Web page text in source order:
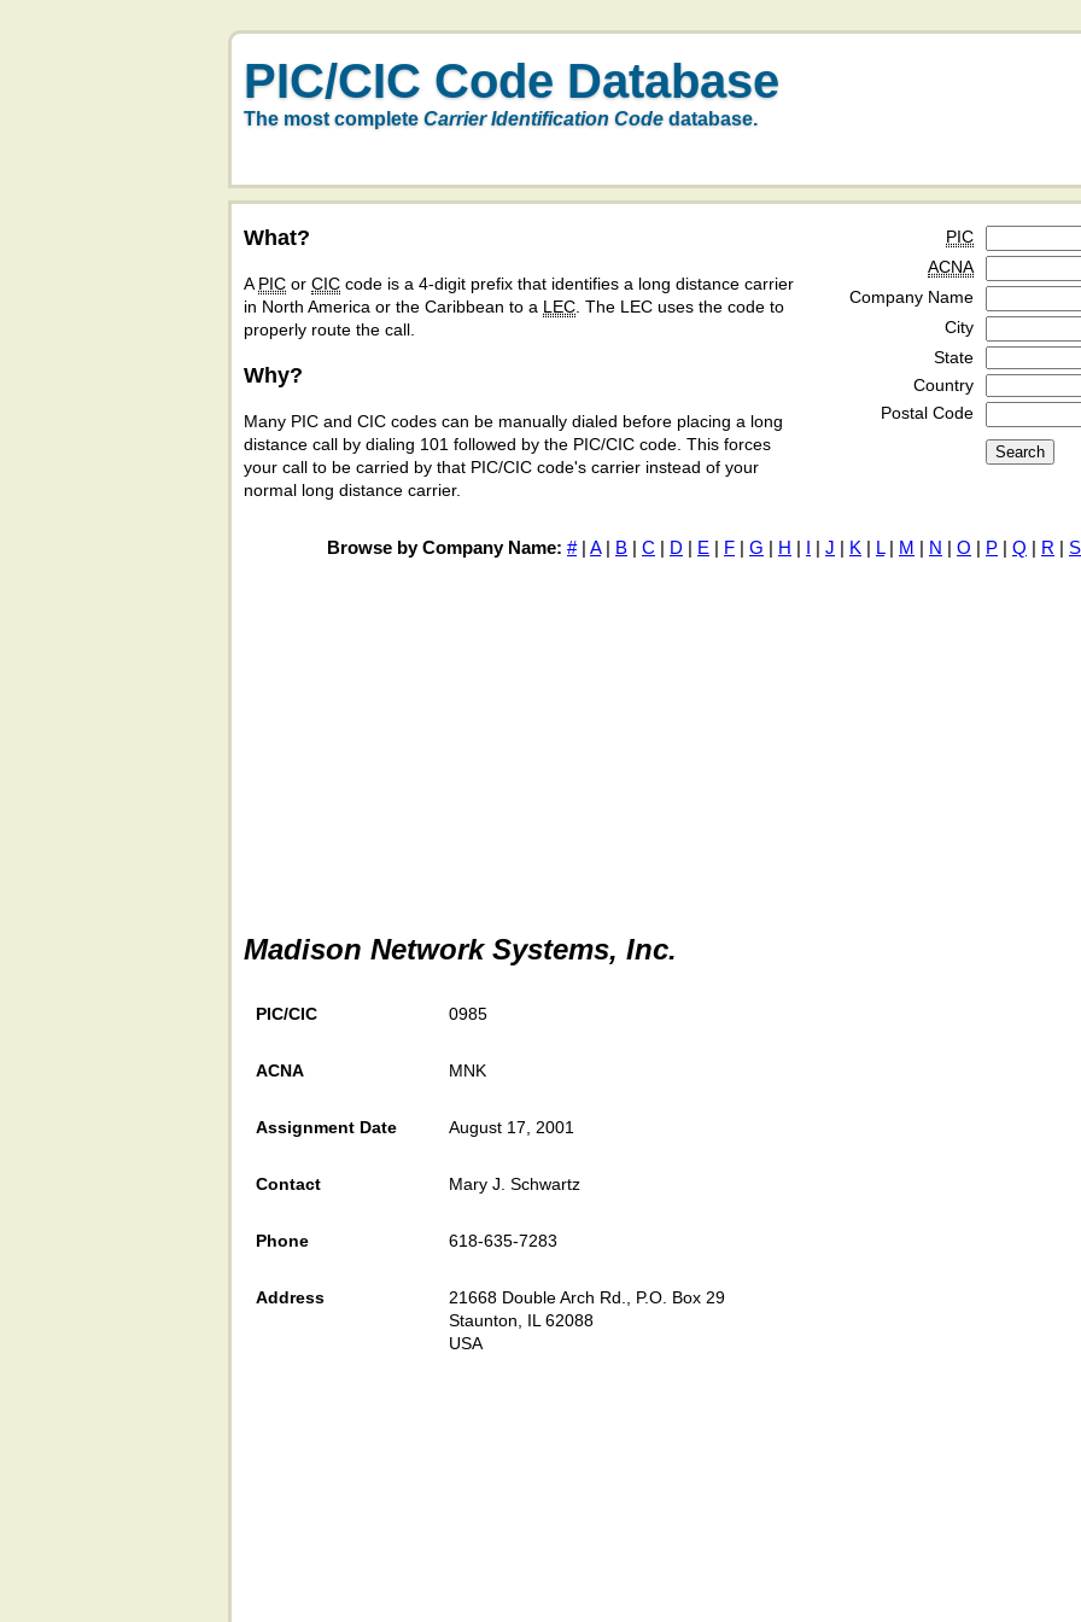
PIC/CIC Code Database
The most complete Carrier Identification Code database.
What?
A PIC or CIC code is a 4-digit prefix that identifies a long distance carrier
in North America or the Caribbean to a LEC . The LEC uses the code to
properly route the call.
Why?
Many PIC and CIC codes can be manually dialed before placing a long
distance call by dialing 101 followed by the PIC/CIC code. This forces
your call to be carried by that PIC/CIC code's carrier instead of your
normal long distance carrier.
PIC
ACNA
Company Name
City
State
Country
Postal Code
Browse by Company Name: #| A| B | C | D | E | F | G | H | I | J | K | L| M | N | O | P | Q | R | S
Madison Network Systems, Inc.
PIC/CIC 0985
ACNA MNK
Assignment Date August 17, 2001
Contact Mary J. Schwartz
Phone 618-635-7283
Address
21668 Double Arch Rd., P.O. Box 29
Staunton, IL 62088
USA